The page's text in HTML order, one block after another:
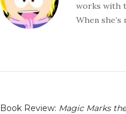
works with
When
Book Review: Magic Marks the